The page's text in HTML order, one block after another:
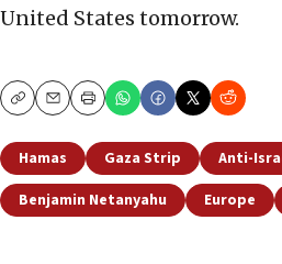
United States tomorrow.
CopyEmailPrint
Hamas Gaza Strip
Anti-
Benjamin Netanyahu
Europe